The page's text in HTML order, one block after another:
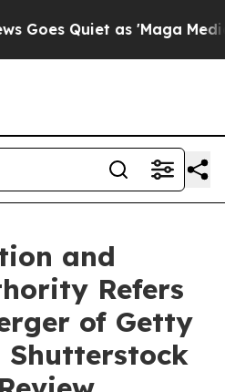
Quiet as 'Maga Media
and
Refers
of Getty